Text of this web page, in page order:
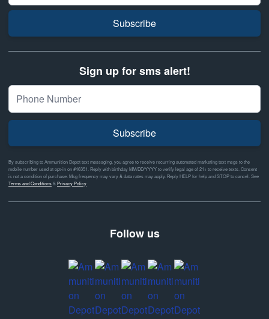
Subscribe
Sign up for sms alert!
Subscribe
By subscribing to Ammunition Depot text messaging, you agree to receive recurring automated marketing text msgs to the
mobile number used at opt-in on #46351. Reply with birthday MM/DD/YYYY to verify legal age of 21+ to receive texts. Consent
is not a condition of purchase. Msg frequency may vary & data rates may apply. Reply HELP for help and STOP to cancel. See
Terms and Conditions& Privacy Policy
Follow us